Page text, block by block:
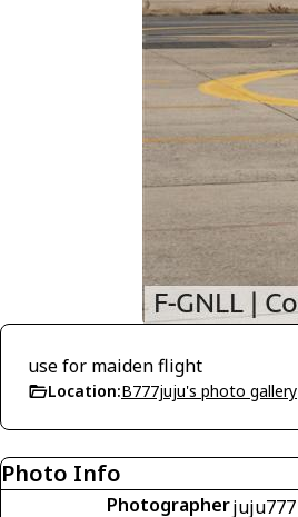
use for maiden flight
Location:B777juju's photo gallery
Photo Info
Photographerjuju777